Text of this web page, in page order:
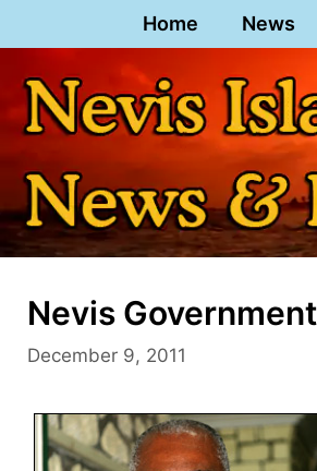
to
content
Home News
Nevis
December 9, 2011